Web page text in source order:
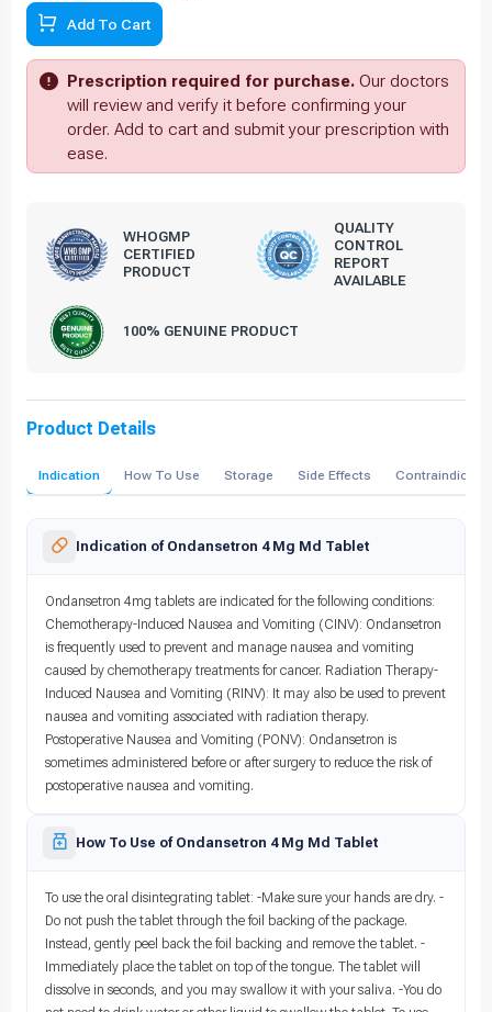
Add To Cart
Prescription required for purchase. Our doctors
will review and verify it before confirming your
order. Add to cart and submit your prescription with
ease.
WHOGMP
CERTIFIED
PRODUCT
QUALITY
CONTROL
REPORT
AVAILABLE
100% GENUINE PRODUCT
Product Details
Indication How To Use Storage Side Effects
Indication of Ondansetron 4 Mg Md Tablet
Ondansetron 4mg tablets are indicated for the following conditions:
Chemotherapy-Induced Nausea and Vomiting (CINV): Ondansetron
is frequently used to prevent and manage nausea and vomiting
caused by chemotherapy treatments for cancer. Radiation Therapy-
Induced Nausea and Vomiting (RINV): It may also be used to prevent
nausea and vomiting associated with radiation therapy.
Postoperative Nausea and Vomiting (PONV): Ondansetron is
sometimes administered before or after surgery to reduce the risk of
postoperative nausea and vomiting.
How To Use of Ondansetron 4 Mg Md Tablet
To use the oral disintegrating tablet: -Make sure your hands are dry. -
Do not push the tablet through the foil backing of the package.
Instead, gently peel back the foil backing and remove the tablet. -
Immediately place the tablet on top of the tongue. The tablet will
dissolve in seconds, and you may swallow it with your saliva. -You do